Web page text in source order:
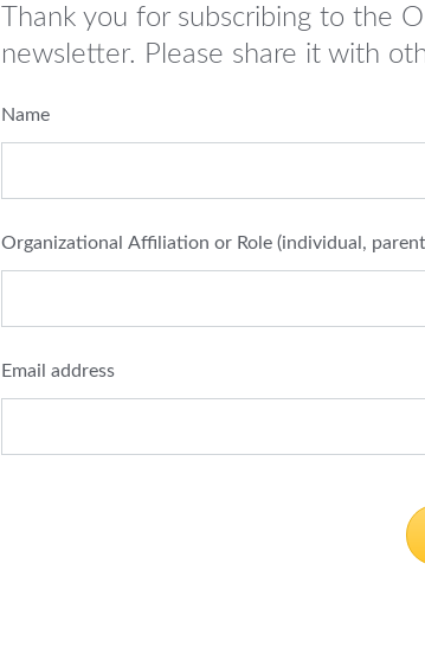
Thank you for subscribing to the
newsletter. Please share it with
Name
Organizational Affiliation or Role (individual,
Email address